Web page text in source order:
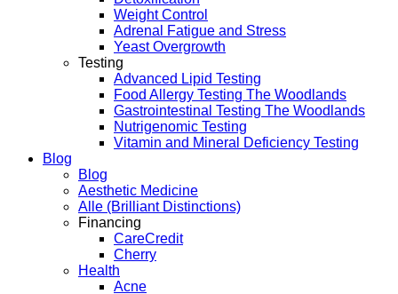
Weight Control
Adrenal Fatigue and Stress
Yeast Overgrowth
Testing
Advanced Lipid Testing
Food Allergy Testing The Woodlands
Gastrointestinal Testing The Woodlands
Nutrigenomic Testing
Vitamin and Mineral Deficiency Testing
Blog
Blog
Aesthetic Medicine
Alle (Brilliant Distinctions)
Financing
CareCredit
Cherry
Health
Acne